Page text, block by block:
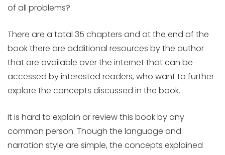
of all problems?
There are a total 35 chapters and at the end of the
book there are additional resources by the author
that are available over the internet that can be
accessed by interested readers, who want to further
explore the concepts discussed in the book.
It is hard to explain or review this book by any
common person. Though the language and
narration style are simple, the concepts explained